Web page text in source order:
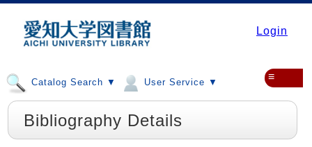
Login
Catalog Search ▼ User Service ▼ ≡
Bibliography Details